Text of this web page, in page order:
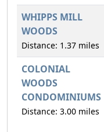
WHIPPS MILL
WOODS
Distance: 1.37 miles
COLONIAL
WOODS
CONDOMINIUMS
Distance: 3.00 miles